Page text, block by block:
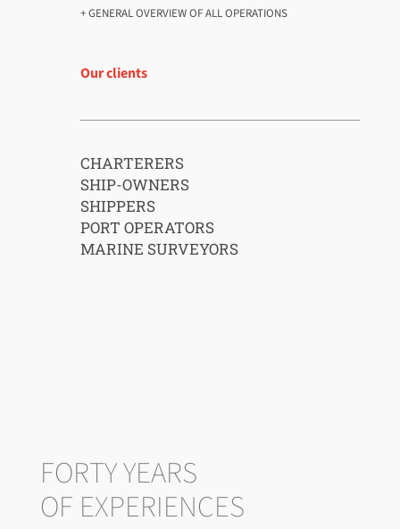
+ GENERAL OVERVIEW OF ALL OPERATIONS
Our clients
CHARTERERS
SHIP-OWNERS
SHIPPERS
PORT OPERATORS
MARINE SURVEYORS
FORTY YEARS
OF EXPERIENCES